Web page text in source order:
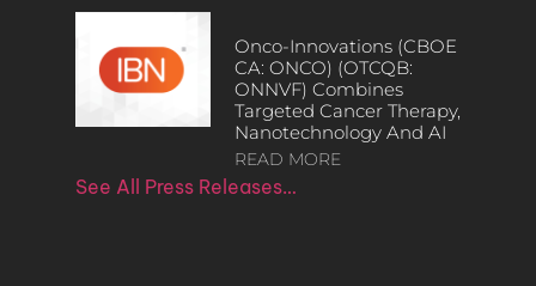
Onco-Innovations (CBOE
CA: ONCO) (OTCQB:
ONNVF) Combines
Targeted Cancer Therapy,
Nanotechnology And AI
READ MORE
See All Press Releases…